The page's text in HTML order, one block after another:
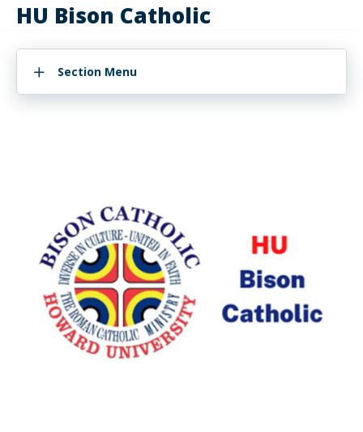
HU Bison Catholic
Section Menu